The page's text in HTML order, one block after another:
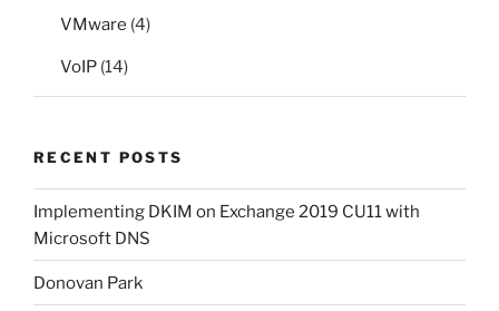
VMware (4)
VoIP (14)
RECENT POSTS
Implementing DKIM on Exchange 2019 CU11 with
Microsoft DNS
Donovan Park